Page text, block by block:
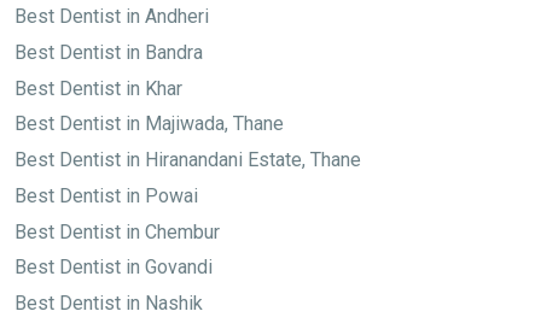
Best Dentist in Andheri
Best Dentist in Bandra
Best Dentist in Khar
Best Dentist in Majiwada, Thane
Best Dentist in Hiranandani Estate, Thane
Best Dentist in Powai
Best Dentist in Chembur
Best Dentist in Govandi
Best Dentist in Nashik